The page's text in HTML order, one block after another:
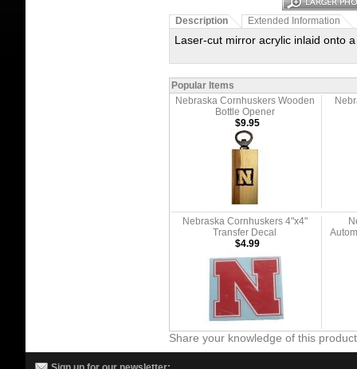
Description Extended Information
Laser-cut mirror acrylic inlaid onto
Popular Items
Nebraska Cornhuskers Wooden
Bottle Opener
$9.95
Nebraska Cornhuskers 4"x4"
Transfer Decal
$4.99
Share your knowledge of this